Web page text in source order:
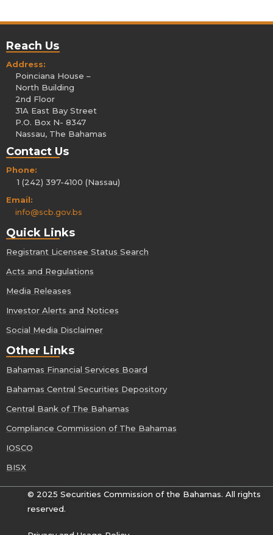
Reach Us
Address:
Poinciana House –
North Building
2nd Floor
31A East Bay Street
P.O. Box N- 8347
Nassau, The Bahamas
Contact Us
Phone:
1 (242) 397-4100 (Nassau)
Email:
info@scb.gov.bs
Quick Links
Registrant Licensee Status Search
Acts and Regulations
Media Releases
Investor Alerts and Notices
Social Media Disclaimer
Other Links
Bahamas Financial Services Board
Bahamas Central Securities Depository
Central Bank of The Bahamas
Compliance Commission of The Bahamas
IOSCO
BISX
© 2025 Securities Commission of the Bahamas. All rights
reserved.